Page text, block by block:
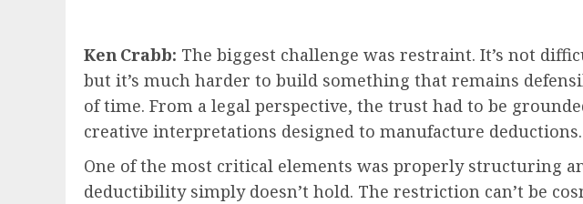
Ken Crabb: The biggest challenge was restraint. It’s not
but it’s much harder to build something that remains
of time. From a legal perspective, the trust had to be
creative interpretations designed to manufacture deductions.
One of the most critical elements was properly structuring
deductibility simply doesn’t hold. The restriction can’t be